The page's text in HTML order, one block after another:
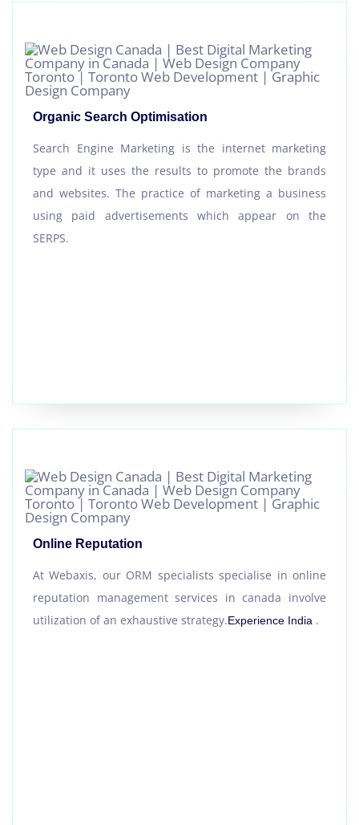
Organic Search Optimisation
Search Engine Marketing is the internet marketing
type and it uses the results to promote the brands
and websites. The practice of marketing a business
using paid advertisements which appear on the
SERPS.
Online Reputation
At Webaxis, our ORM specialists specialise in online
reputation management services in canada involve
utilization of an exhaustive strategy.Experience India .